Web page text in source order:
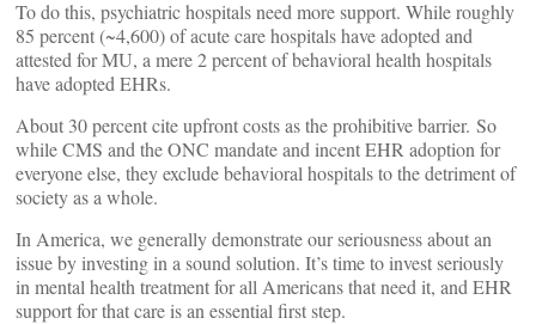
To do this, psychiatric hospitals need more support. While roughly
85 percent (~4,600) of acute care hospitals have adopted and
attested for MU, a mere 2 percent of behavioral health hospitals
have adopted EHRs.
About 30 percent cite upfront costs as the prohibitive barrier. So
while CMS and the ONC mandate and incent EHR adoption for
everyone else, they exclude behavioral hospitals to the detriment of
society as a whole.
In America, we generally demonstrate our seriousness about an
issue by investing in a sound solution. It’s time to invest seriously
in mental health treatment for all Americans that need it, and EHR
support for that care is an essential first step.